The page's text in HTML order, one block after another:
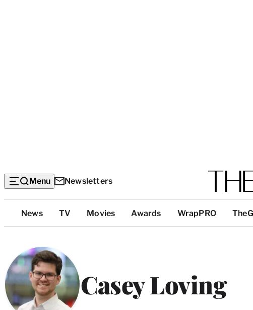
Menu Newsletters
Top
Categories
News TV Movies Awards WrapPRO
Casey Loving